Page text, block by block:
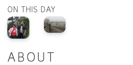
ON THIS DAY
ABOUT